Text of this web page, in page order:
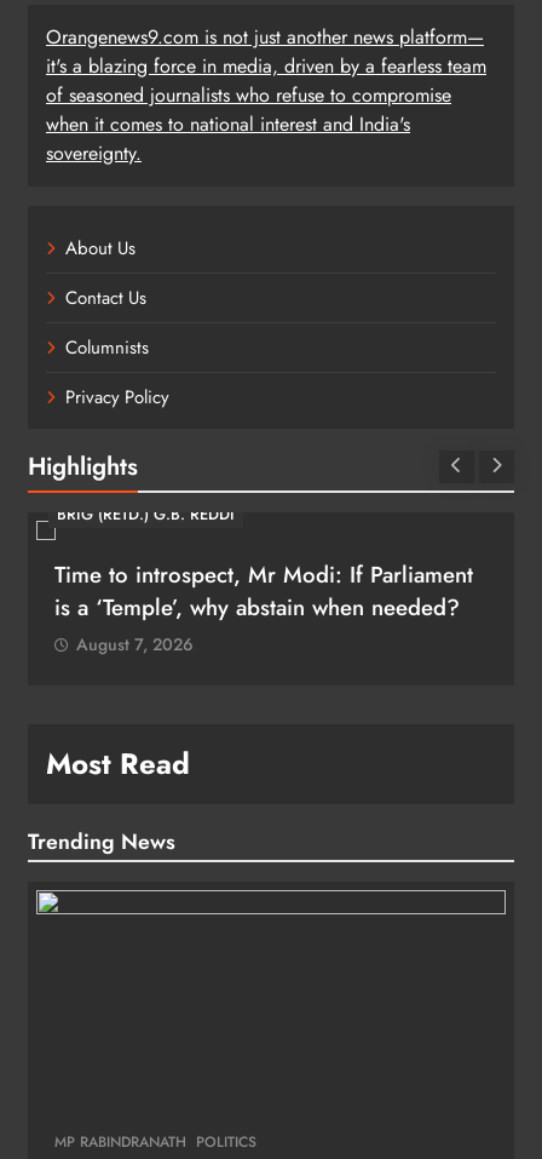
Orangenews9.com is not just another news platform—
it's a blazing force in media, driven by a fearless team
of seasoned journalists who refuse to compromise
when it comes to national interest and India's
sovereignty.
About Us
Contact Us
Columnists
Privacy Policy
Highlights
BRIG (RETD.) G.B. REDDI
Time to introspect, Mr Modi: If Parliament
is a ‘Temple’, why abstain when needed?
August 7, 2026
Most Read
Trending News
MP RABINDRANATH POLITICS